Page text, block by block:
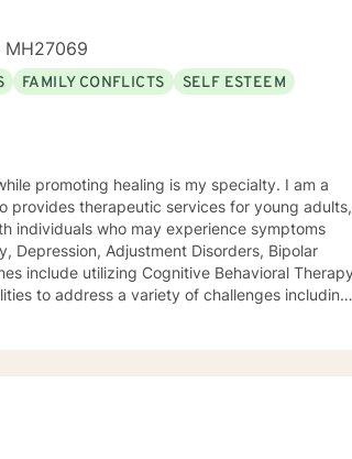
MH27069
FAMILY CONFLICTS
SELF ESTEEM
healing is my specialty. I am a
provides therapeutic services for young adults,
Depression, Adjustment Disorders, Bipolar
to address a variety of challenges including
in Counseling from Wright State